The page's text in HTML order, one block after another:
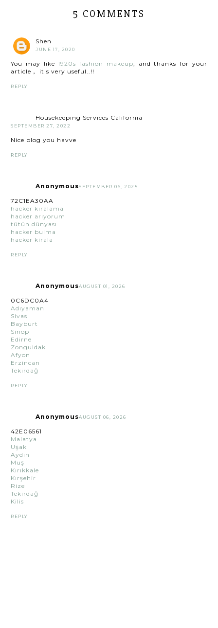
5 COMMENTS
Shen
JUNE 17, 2020
You may like1920s fashion makeup , and thanks for your
article， it's very useful..!!
REPLY
Housekeeping Services California
SEPTEMBER 27, 2022
Nice blog you havve
REPLY
AnonymousSEPTEMBER 06, 2025
72C1EA30AA
hacker kiralama
hacker arıyorum
tütün dünyası
hacker bulma
hacker kirala
REPLY
AnonymousAUGUST 01, 2026
0C6DC0A4
Adıyaman
Sivas
Bayburt
Sinop
Edirne
Zonguldak
Afyon
Erzincan
Tekirdağ
REPLY
AnonymousAUGUST 06, 2026
42E06561
Malatya
Uşak
Aydın
Muş
Kırıkkale
Kırşehir
Rize
Tekirdağ
Kilis
REPLY